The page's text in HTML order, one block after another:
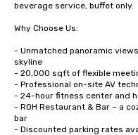
beverage service, buffet only.
Why Choose Us:
- Unmatched panoramic
skyline
- 20,000 sqft of flexible
- Professional on-site AV
- 24-hour fitness center and
- ROH Restaurant & Bar – a
bar
- Discounted parking rates